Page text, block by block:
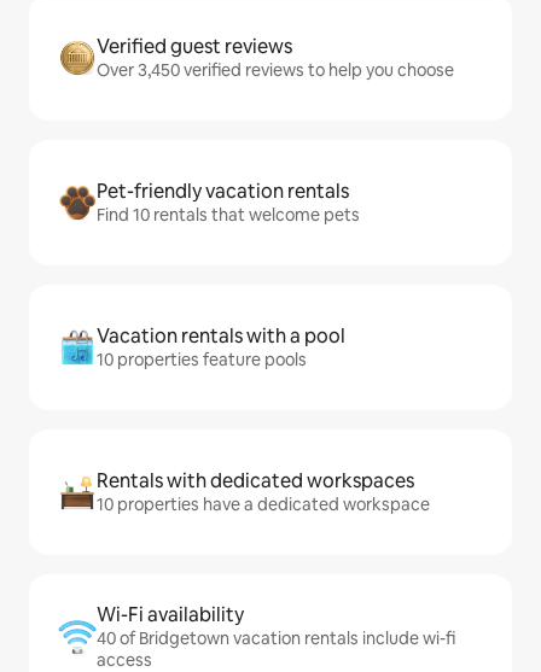
Verified guest reviews
Over 3,450 verified reviews to help you choose
Pet-friendly vacation rentals
Find 10 rentals that welcome pets
Vacation rentals with a pool
10 properties feature pools
Rentals with dedicated workspaces
10 properties have a dedicated workspace
Wi-Fi availability
40 of Bridgetown vacation rentals include wi-fi
access